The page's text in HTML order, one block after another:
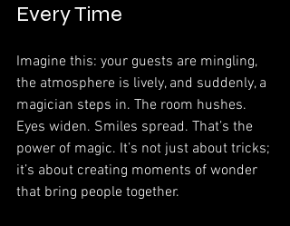
Every Time
Imagine this: your guests are mingling,
the atmosphere is lively, and suddenly, a
magician steps in. The room hushes.
Eyes widen. Smiles spread. That’s the
power of magic. It’s not just about tricks;
it’s about creating moments of wonder
that bring people together.